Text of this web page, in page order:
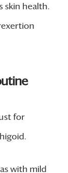
skin health.
for
with mild